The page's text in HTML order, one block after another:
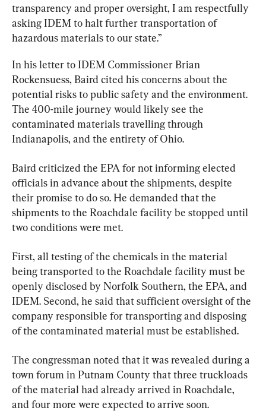
transparency and proper oversight, I am respectfully
asking IDEM to halt further transportation of
hazardous materials to our state.”
In his letter to IDEM Commissioner Brian
Rockensuess, Baird cited his concerns about the
potential risks to public safety and the environment.
The 400-mile journey would likely see the
contaminated materials travelling through
Indianapolis, and the entirety of Ohio.
Baird criticized the EPA for not informing elected
officials in advance about the shipments, despite
their promise to do so. He demanded that the
shipments to the Roachdale facility be stopped until
two conditions were met.
First, all testing of the chemicals in the material
being transported to the Roachdale facility must be
openly disclosed by Norfolk Southern, the EPA, and
IDEM. Second, he said that sufficient oversight of the
company responsible for transporting and disposing
of the contaminated material must be established.
The congressman noted that it was revealed during a
town forum in Putnam County that three truckloads
of the material had already arrived in Roachdale,
and four more were expected to arrive soon.